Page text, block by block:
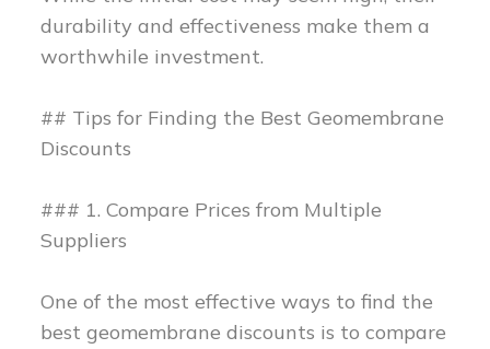
durability and effectiveness make them a
worthwhile investment.
## Tips for Finding the Best Geomembrane
Discounts
### 1. Compare Prices from Multiple
Suppliers
One of the most effective ways to find the
best geomembrane discounts is to compare